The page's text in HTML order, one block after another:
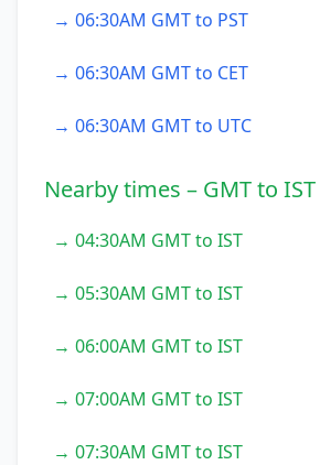
→ 06:30AM GMT to PST
→ 06:30AM GMT to CET
→ 06:30AM GMT to UTC
Nearby times – GMT to IST
→ 04:30AM GMT to IST
→ 05:30AM GMT to IST
→ 06:00AM GMT to IST
→ 07:00AM GMT to IST
→ 07:30AM GMT to IST